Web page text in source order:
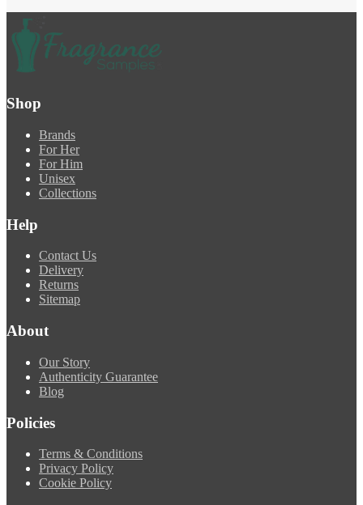
Shop
Brands
For Her
For Him
Unisex
Collections
Help
Contact Us
Delivery
Returns
Sitemap
About
Our Story
Authenticity Guarantee
Blog
Policies
Terms & Conditions
Privacy Policy
Cookie Policy